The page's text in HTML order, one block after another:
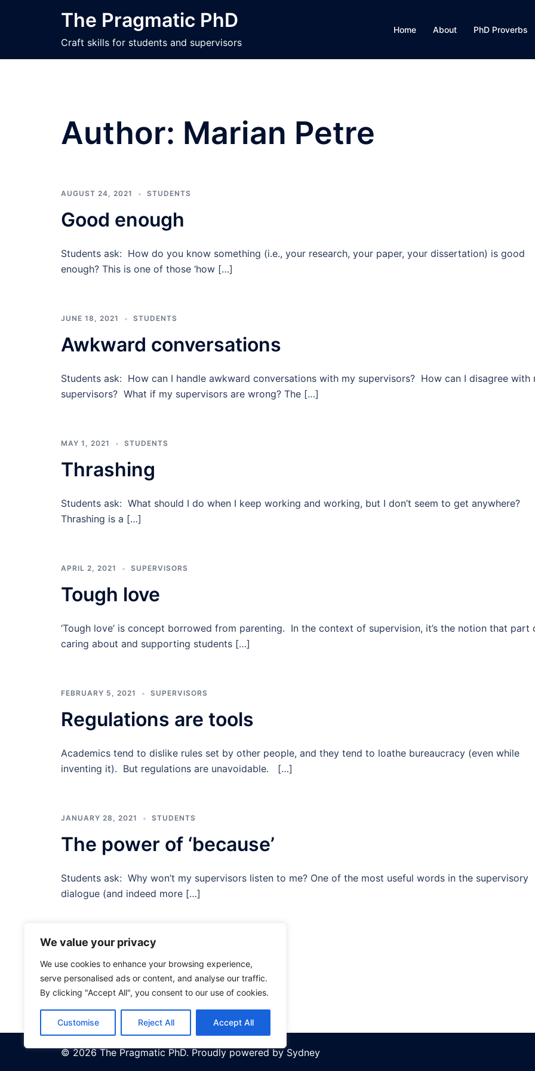
We value your privacy
We use cookies to enhance your browsing experience,
serve personalised ads or content, and analyse our traffic.
By clicking "Accept All", you consent to our use of cookies.
Customise Reject All Accept All
The Pragmatic PhD
Craft skills for students and supervisors
Home About PhD Proverbs
Author: Marian Petre
AUGUST 24, 2021 STUDENTS
Good enough
Students ask: How do you know something (i.e., your research, your paper, your dissertation) is good
enough? This is one of those ‘how […]
JUNE 18, 2021 STUDENTS
Awkward conversations
Students ask: How can I handle awkward conversations with my supervisors? How can I disagree with
supervisors? What if my supervisors are wrong? The […]
MAY 1, 2021 STUDENTS
Thrashing
Students ask: What should I do when I keep working and working, but I don’t seem to get anywhere?
Thrashing is a […]
APRIL 2, 2021 SUPERVISORS
Tough love
‘Tough love’ is concept borrowed from parenting. In the context of supervision, it’s the notion that part
caring about and supporting students […]
FEBRUARY 5, 2021 SUPERVISORS
Regulations are tools
Academics tend to dislike rules set by other people, and they tend to loathe bureaucracy (even while
inventing it). But regulations are unavoidable. […]
JANUARY 28, 2021 STUDENTS
The power of ‘because’
Students ask: Why won’t my supervisors listen to me? One of the most useful words in the supervisory
dialogue (and indeed more […]
Posts
pagination
© 2026 The Pragmatic PhD. Proudly powered by Sydney